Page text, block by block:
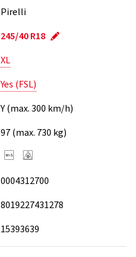
Pirelli
245/40 R18
XL
Yes (FSL)
Y (max. 300 km/h)
97 (max. 730 kg)
0004312700
8019227431278
15393639